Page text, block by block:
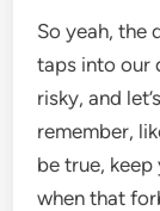
So yeah, the
taps into our
risky, and
remember,
be true,
when that